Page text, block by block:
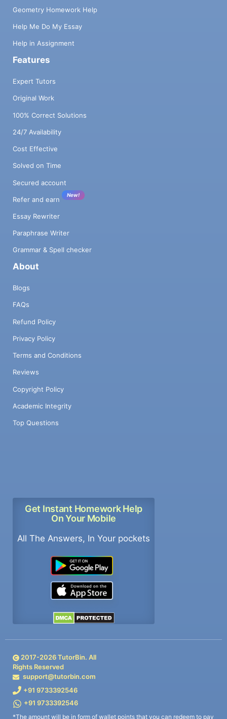
Geometry Homework Help
Help Me Do My Essay
Help in Assignment
Features
Expert Tutors
Original Work
100% Correct Solutions
24/7 Availability
Cost Effective
Solved on Time
Secured account
Refer and earn
New!
Essay Rewriter
Paraphrase Writer
Grammar & Spell checker
About
Blogs
FAQs
Refund Policy
Privacy Policy
Terms and Conditions
Reviews
Copyright Policy
Academic Integrity
Top Questions
Get Instant Homework Help
On Your Mobile
All The Answers, In Your pockets
2017-2026TutorBin. All
Rights Reserved
support@tutorbin.com
+91 9733392546
+91 9733392546
*The amount will be in form of wallet points that you can redeem to pay